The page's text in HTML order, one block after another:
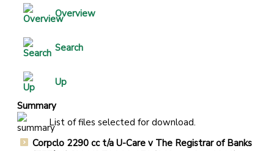
Overview
Search
Up
Summary
List of files selected for download.
Corpclo 2290 cc t/a U-Care v The Registrar of Banks